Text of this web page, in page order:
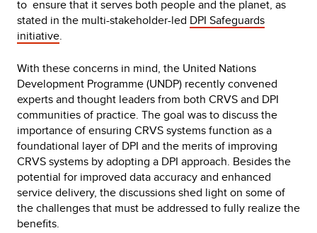
to ensure that it serves both people and the planet, as
stated in the multi-stakeholder-led DPI Safeguards
initiative.
With these concerns in mind, the United Nations
Development Programme (UNDP) recently convened
experts and thought leaders from both CRVS and DPI
communities of practice. The goal was to discuss the
importance of ensuring CRVS systems function as a
foundational layer of DPI and the merits of improving
CRVS systems by adopting a DPI approach. Besides the
potential for improved data accuracy and enhanced
service delivery, the discussions shed light on some of
the challenges that must be addressed to fully realize the
benefits.